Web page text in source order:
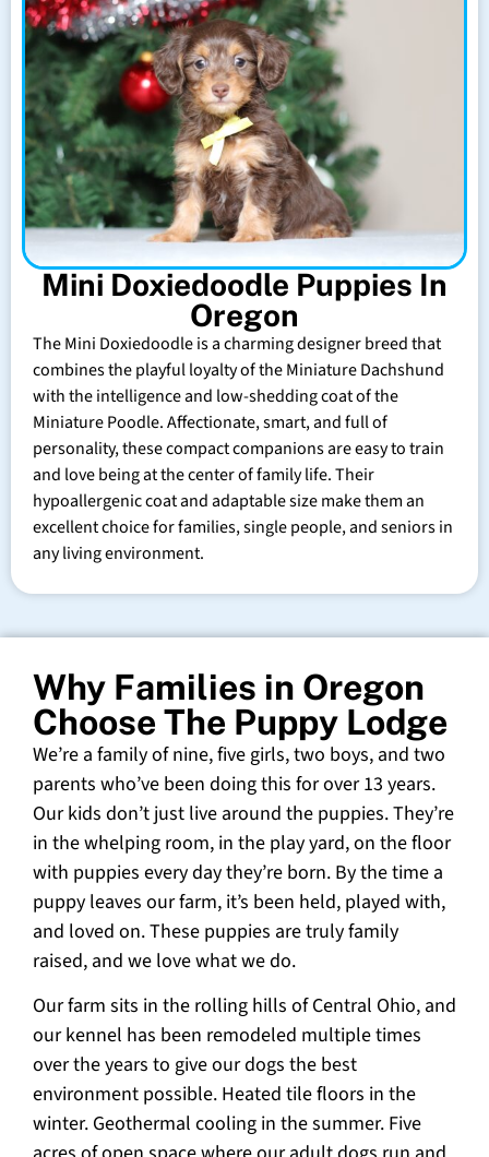
Mini Doxiedoodle Puppies In
Oregon
The Mini Doxiedoodle is a charming designer breed that
combines the playful loyalty of the Miniature Dachshund
with the intelligence and low-shedding coat of the
Miniature Poodle. Affectionate, smart, and full of
personality, these compact companions are easy to train
and love being at the center of family life. Their
hypoallergenic coat and adaptable size make them an
excellent choice for families, single people, and seniors in
any living environment.
Why Families in Oregon
Choose The Puppy Lodge
We’re a family of nine, five girls, two boys, and two
parents who’ve been doing this for over 13 years.
Our kids don’t just live around the puppies. They’re
in the whelping room, in the play yard, on the floor
with puppies every day they’re born. By the time a
puppy leaves our farm, it’s been held, played with,
and loved on. These puppies are truly family
raised, and we love what we do.
Our farm sits in the rolling hills of Central Ohio, and
our kennel has been remodeled multiple times
over the years to give our dogs the best
environment possible. Heated tile floors in the
winter. Geothermal cooling in the summer. Five